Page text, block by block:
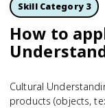
Skill Category 3
How to
Cultural
products (objects,